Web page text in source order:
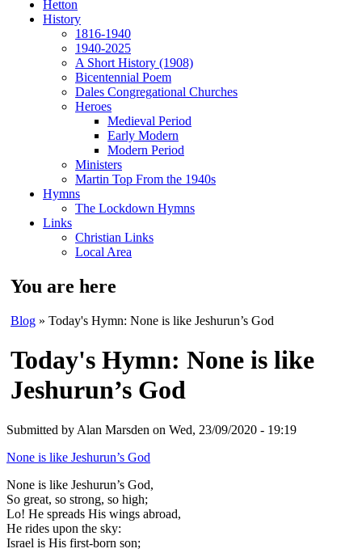
Hetton
History
1816-1940
1940-2025
A Short History (1908)
Bicentennial Poem
Dales Congregational Churches
Heroes
Medieval Period
Early Modern
Modern Period
Ministers
Martin Top From the 1940s
Hymns
The Lockdown Hymns
Links
Christian Links
Local Area
You are here
Blog » Today's Hymn: None is like Jeshurun’s God
Today's Hymn: None is like
Jeshurun’s God
Submitted by Alan Marsden on Wed, 23/09/2020 - 19:19
None is like Jeshurun’s God
None is like Jeshurun’s God,
So great, so strong, so high;
Lo! He spreads His wings abroad,
He rides upon the sky:
Israel is His first-born son;